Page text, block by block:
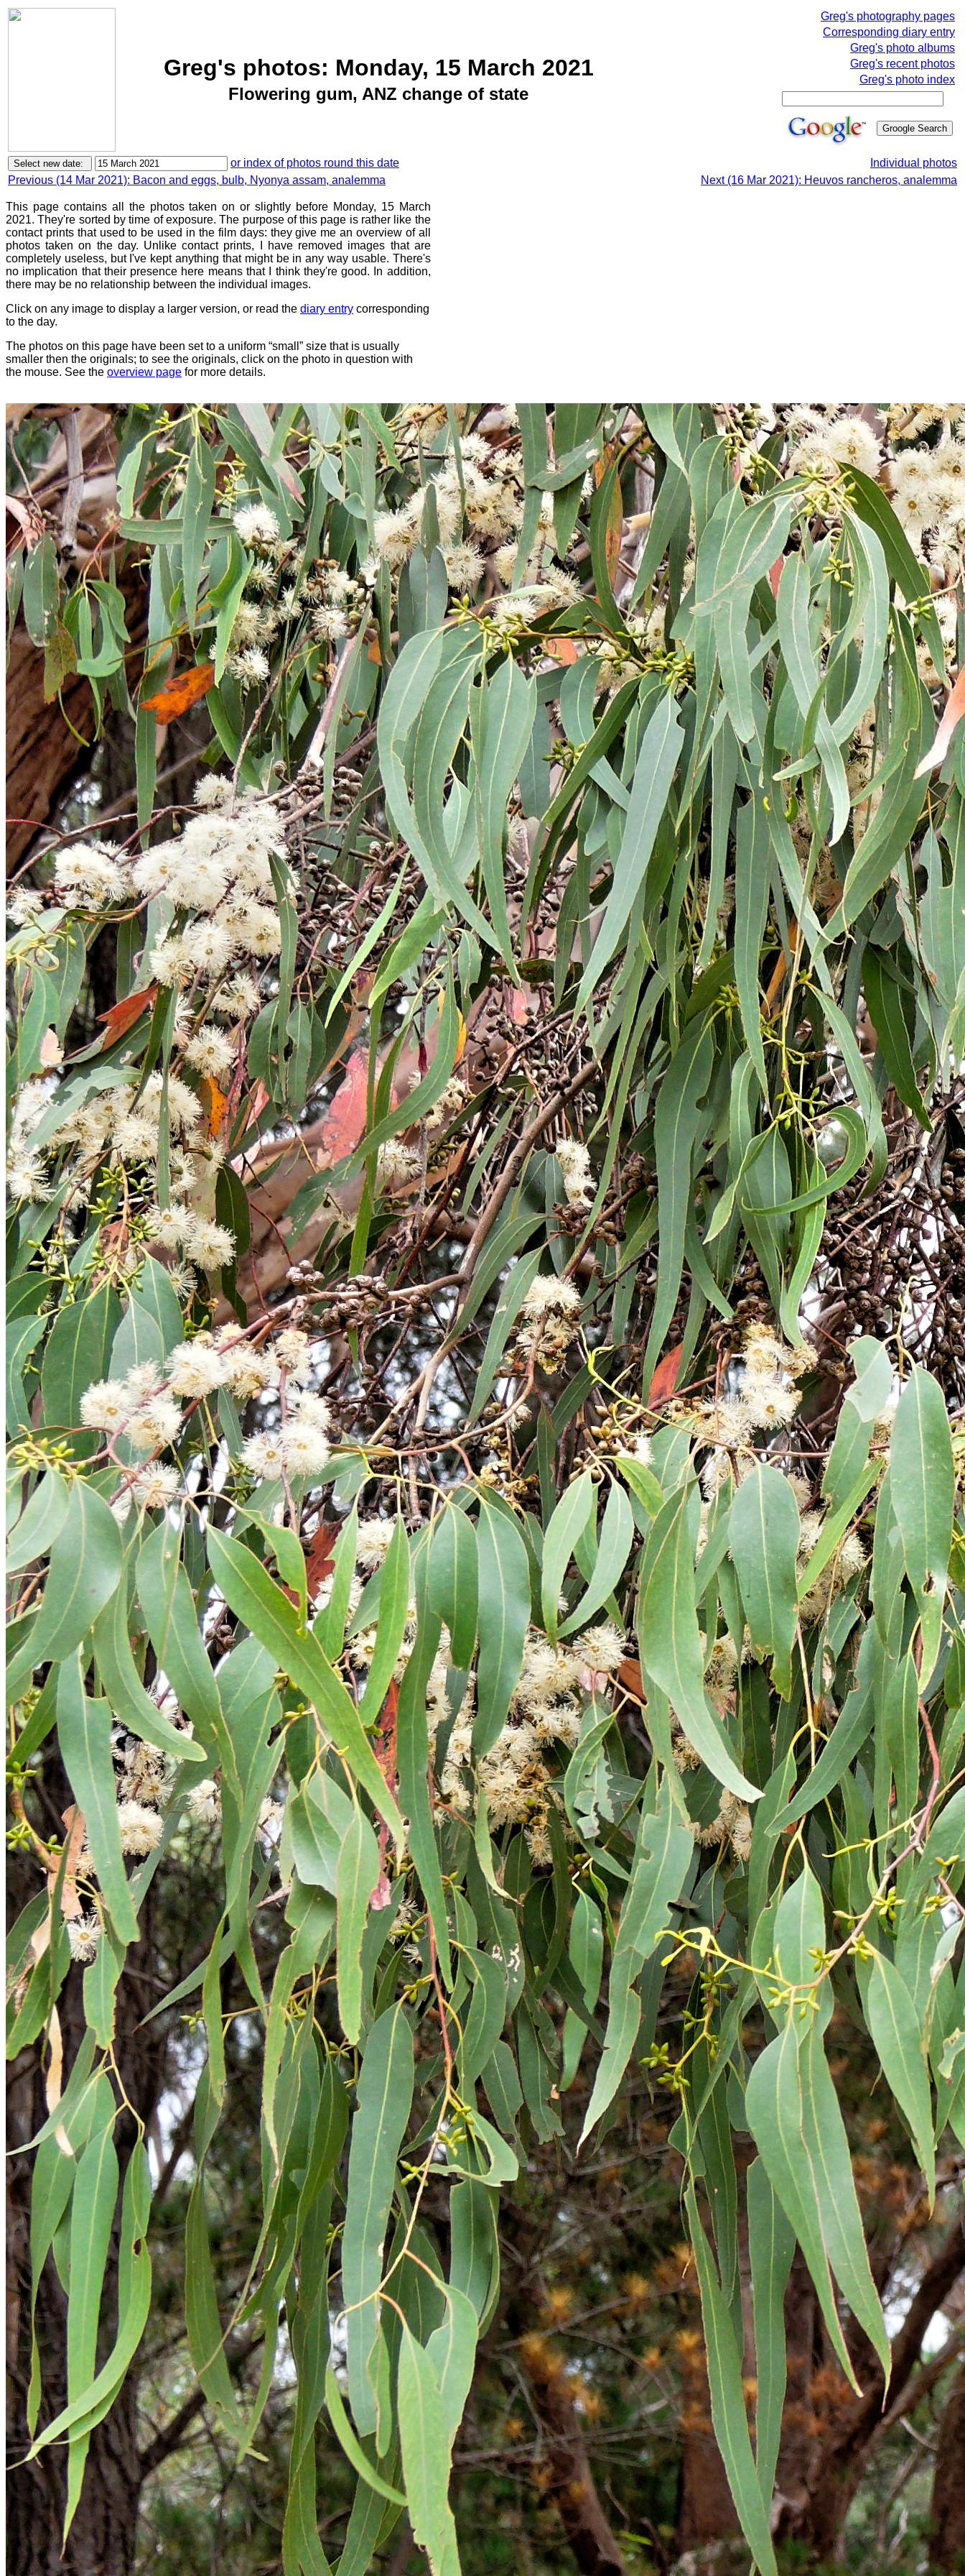
Greg's photos: Monday, 15 March 2021
Flowering gum, ANZ change of state
Greg's photography pages
Corresponding diary entry
Greg's photo albums
Greg's recent photos
Greg's photo index
or index of photos round this date
Individual photos
Previous (14 Mar 2021): Bacon and eggs, bulb, Nyonya assam, analemma
Next (16 Mar 2021): Heuvos rancheros, analemma
This page contains all the photos taken on or slightly before Monday, 15 March
2021. They're sorted by time of exposure. The purpose of this page is rather like the
contact prints that used to be used in the film days: they give me an overview of all
photos taken on the day. Unlike contact prints, I have removed images that are
completely useless, but I've kept anything that might be in any way usable. There's
no implication that their presence here means that I think they're good. In addition,
there may be no relationship between the individual images.
Click on any image to display a larger version, or read the diary entry corresponding
to the day.
The photos on this page have been set to a uniform “small” size that is usually
smaller then the originals; to see the originals, click on the photo in question with
the mouse. See the overview page for more details.